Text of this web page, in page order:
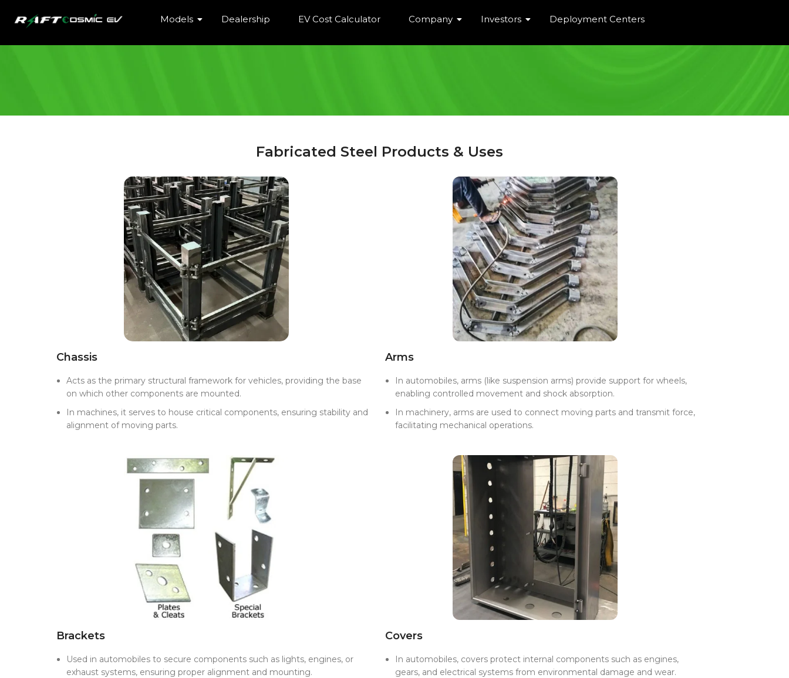
Models Dealership EV Cost Calculator Company Investors Deployment Centers
Fabricated Steel Products & Uses
Chassis
Acts as the primary structural framework for vehicles, providing the base
on which other components are mounted.
In machines, it serves to house critical components, ensuring stability and
alignment of moving parts.
Arms
In automobiles, arms (like suspension arms) provide support for wheels,
enabling controlled movement and shock absorption.
In machinery, arms are used to connect moving parts and transmit force,
facilitating mechanical operations.
Brackets
Used in automobiles to secure components such as lights, engines, or
exhaust systems, ensuring proper alignment and mounting.
Covers
In automobiles, covers protect internal components such as engines,
gears, and electrical systems from environmental damage and wear.